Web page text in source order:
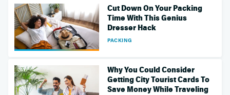
Cut Down On Your Packing
Time With This Genius
Dresser Hack
PACKING
Why You Could Consider
Getting City Tourist Cards To
Save Money While Traveling